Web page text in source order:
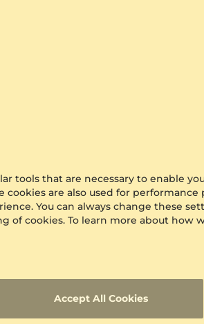
tools that are necessary to enable
cookies are also used for
You can always change these
of cookies. To learn more about how
Accept All Cookies